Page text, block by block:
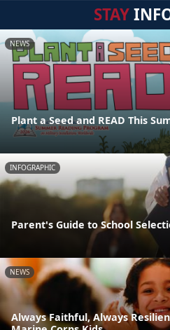
STAY
NEWS
Plant a Seed and READ This
INFOGRAPHIC
Parent's Guide to School
NEWS
Always Faithful, Always